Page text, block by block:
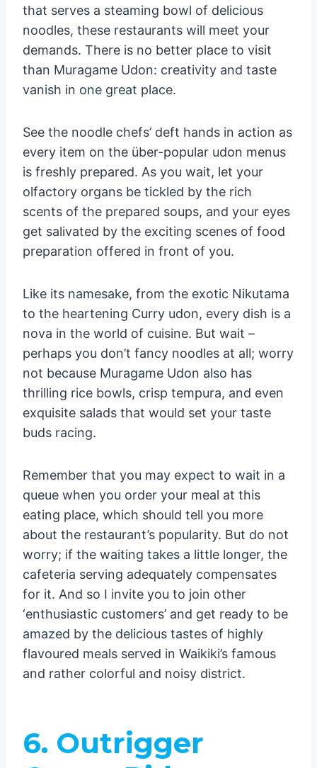
that serves a steaming bowl of delicious
noodles, these restaurants will meet your
demands. There is no better place to visit
than Muragame Udon: creativity and taste
vanish in one great place.
See the noodle chefs’ deft hands in action as
every item on the über-popular udon menus
is freshly prepared. As you wait, let your
olfactory organs be tickled by the rich
scents of the prepared soups, and your eyes
get salivated by the exciting scenes of food
preparation offered in front of you.
Like its namesake, from the exotic Nikutama
to the heartening Curry udon, every dish is a
nova in the world of cuisine. But wait –
perhaps you don’t fancy noodles at all; worry
not because Muragame Udon also has
thrilling rice bowls, crisp tempura, and even
exquisite salads that would set your taste
buds racing.
Remember that you may expect to wait in a
queue when you order your meal at this
eating place, which should tell you more
about the restaurant’s popularity. But do not
worry; if the waiting takes a little longer, the
cafeteria serving adequately compensates
for it. And so I invite you to join other
‘enthusiastic customers’ and get ready to be
amazed by the delicious tastes of highly
flavoured meals served in Waikiki’s famous
and rather colorful and noisy district.
6. Outrigger